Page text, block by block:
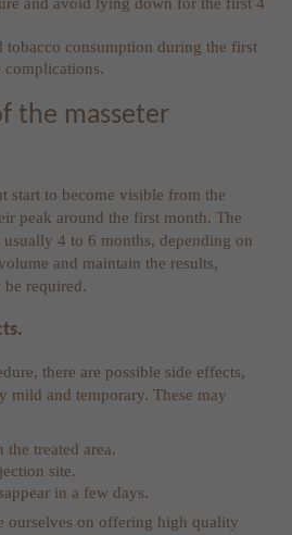
tobacco consumption during the first
complications.
the masseter
start to become visible from the
peak around the first month. The
4 to 6 months, depending on
and maintain the results,
be required.
there are possible side effects,
mild and temporary. These may
the treated area.
site.
in a few days.
ourselves on offering high quality